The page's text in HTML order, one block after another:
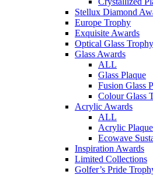
Stellux Diamond
Europe Trophy
Exquisite Awards
Optical Glass Trophy
Glass Awards
ALL
Glass Plaque
Fusion Glass
Colour Glass
Acrylic Awards
ALL
Acrylic Plaque
Ecowave
Inspiration Awards
Limited Collections
Golfer’s Pride